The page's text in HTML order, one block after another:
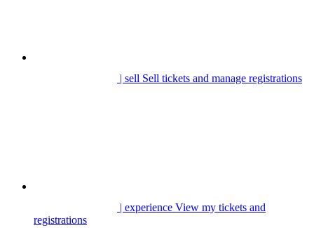
| sell Sell tickets and manage registrations
| experience View my tickets and
registrations